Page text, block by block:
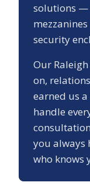
solutions —
security
Our Raleigh
on,
earned us a
handle
you always
who knows